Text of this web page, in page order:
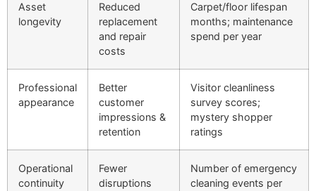
Asset
longevity
Reduced
replacement
and repair
costs
Carpet/floor lifespan
months; maintenance
spend per year
Professional
appearance
Better
customer
impressions &
retention
Visitor cleanliness
survey scores;
mystery shopper
ratings
Operational
continuity
Fewer
disruptions
Number of emergency
cleaning events per